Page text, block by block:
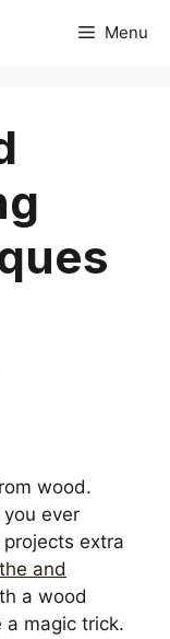
Menu
wood.
you ever
extra
and
a wood
a magic trick.